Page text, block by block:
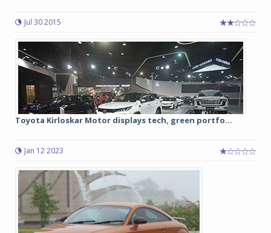
Jul 30 2015
Toyota Kirloskar Motor displays tech, green portfo...
Jan 12 2023